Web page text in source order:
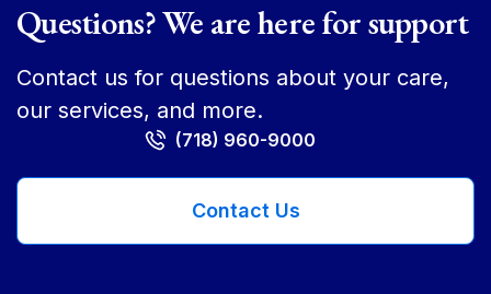
Questions? We are here for support
Contact us for questions about your care,
our services, and more.
(718) 960-9000
Contact Us